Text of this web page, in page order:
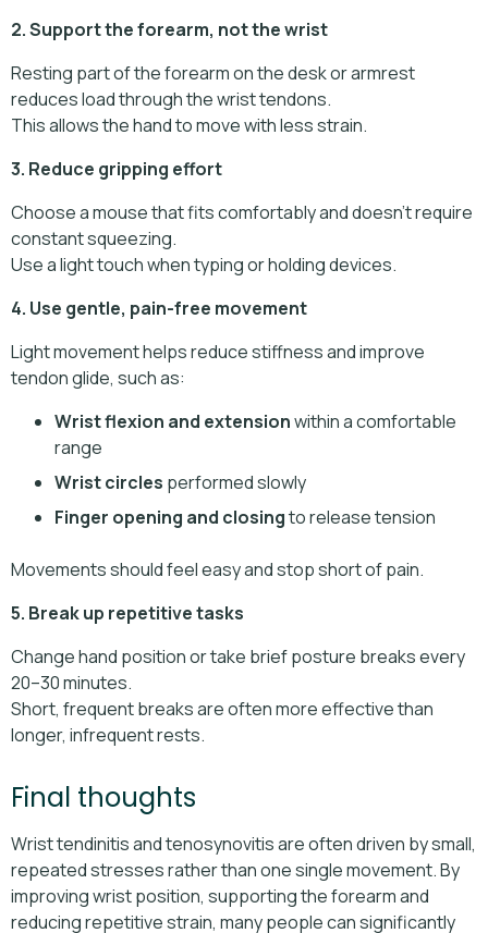
2. Support the forearm, not the wrist
Resting part of the forearm on the desk or armrest
reduces load through the wrist tendons.
This allows the hand to move with less strain.
3. Reduce gripping effort
Choose a mouse that fits comfortably and doesn’t require
constant squeezing.
Use a light touch when typing or holding devices.
4. Use gentle, pain-free movement
Light movement helps reduce stiffness and improve
tendon glide, such as:
Wrist flexion and extensionwithin a comfortable
range
Wrist circles performed slowly
Finger opening and closingto release tension
Movements should feel easy and stop short of pain.
5. Break up repetitive tasks
Change hand position or take brief posture breaks every
20–30 minutes.
Short, frequent breaks are often more effective than
longer, infrequent rests.
Final thoughts
Wrist tendinitis and tenosynovitis are often driven by small,
repeated stresses rather than one single movement. By
improving wrist position, supporting the forearm and
reducing repetitive strain, many people can significantly